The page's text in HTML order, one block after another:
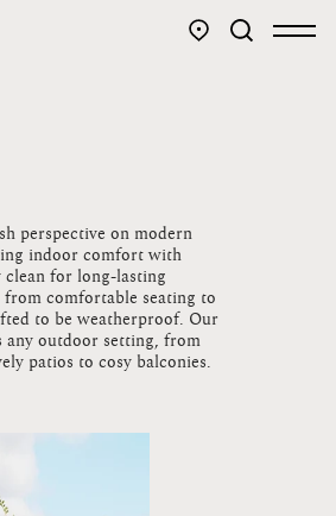
perspective on modern
indoor comfort with
for long-lasting
from comfortable seating to
to be weatherproof. Our
any outdoor setting, from
patios to cosy balconies.